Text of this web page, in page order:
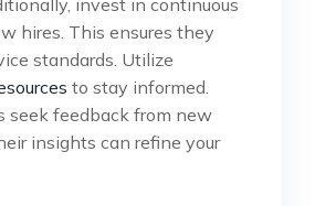
hires. This ensures they
standards. Utilize
to stay informed.
seek feedback from new
insights can refine your